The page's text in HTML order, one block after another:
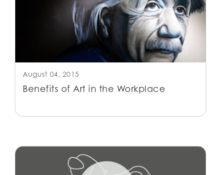
August 04, 2015
Benefits of Art in the Workplace